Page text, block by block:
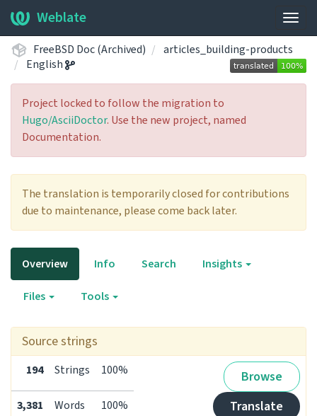
Weblate
FreeBSD Doc (Archived)
articles_building-products
English
Project locked to follow the migration to
Hugo/AsciiDoctor. Use the new project, named
Documentation.
The translation is temporarily closed for contributions
due to maintenance, please come back later.
Overview Info Search Insights
Files Tools
Source strings
194 Strings 100%
Browse
Translate
3,381 Words 100%